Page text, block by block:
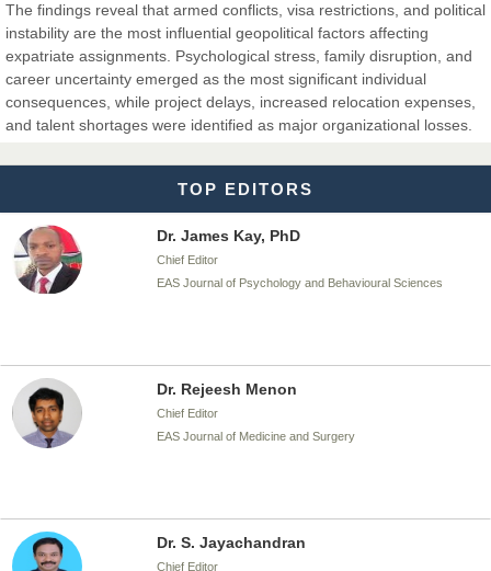
The findings reveal that armed conflicts, visa restrictions, and political
instability are the most influential geopolitical factors affecting
expatriate assignments. Psychological stress, family disruption, and
career uncertainty emerged as the most significant individual
consequences, while project delays, increased relocation expenses,
and talent shortages were identified as major organizational losses.
TOP EDITORS
Dr. T. Selvankumar
Chief Editor
EAS Journal of Biotechnology and Genetics
Dr. James Kay, PhD
Chief Editor
EAS Journal of Psychology and Behavioural Sciences
Dr. Rejeesh Menon
Chief Editor
EAS Journal of Medicine and Surgery
Dr. S. Jayachandran
Chief Editor